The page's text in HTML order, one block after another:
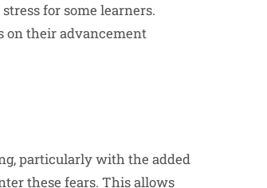
for some learners.
on their advancement
particularly with the added
these fears. This allows